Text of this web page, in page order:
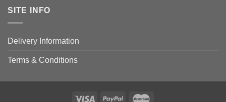
SITE INFO
Delivery Information
Terms & Conditions